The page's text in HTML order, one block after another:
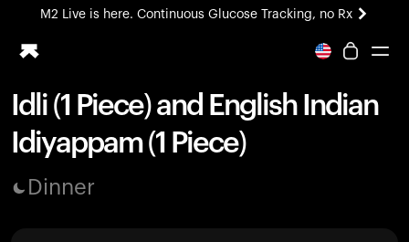
M2 Live is here. Continuous Glucose Tracking, no Rx
All-new Ultrahuman experience. Coming soon.
Ring PRO
Blood Vision
Home Health
Idli (1 Piece) and English Indian
Idiyappam (1 Piece)
Dinner